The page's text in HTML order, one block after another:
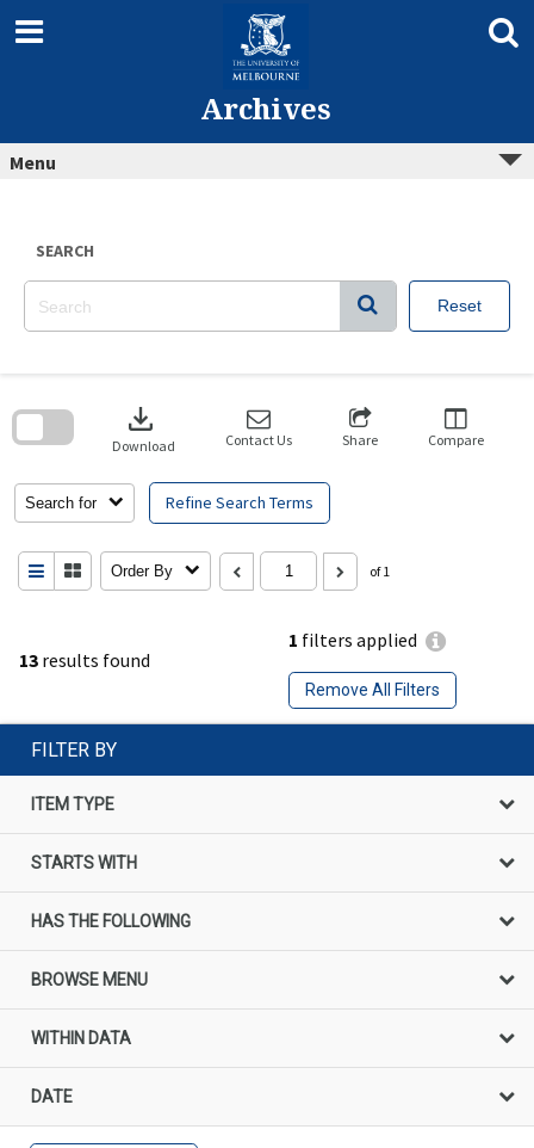
content
Archives
Menu
SEARCH
Reset
13 results found
1 filters applied
Remove All Filters
Search for Refine Search Terms
download
Download Contact Us Share Compare
Order By of 1
search
FILTER BY
ITEM TYPE
STARTS WITH
HAS THE FOLLOWING
BROWSE MENU
WITHIN DATA
DATE